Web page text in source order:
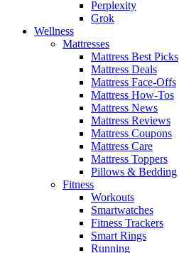
Perplexity
Grok
Wellness
Mattresses
Mattress Best Picks
Mattress Deals
Mattress Face-Offs
Mattress How-Tos
Mattress News
Mattress Reviews
Mattress Coupons
Mattress Care
Mattress Toppers
Pillows & Bedding
Fitness
Workouts
Smartwatches
Fitness Trackers
Smart Rings
Running